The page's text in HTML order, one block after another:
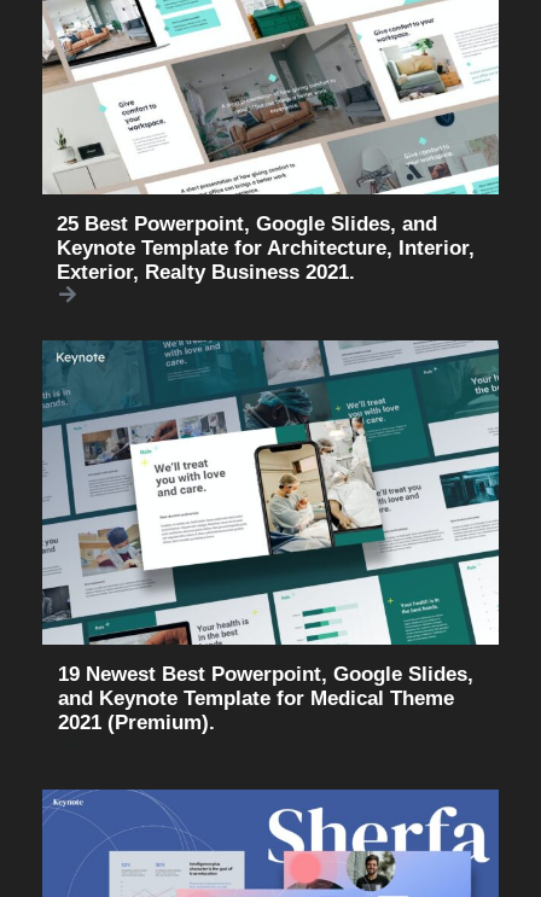
25 Best Powerpoint, Google Slides, and
Keynote Template for Architecture, Interior,
Exterior, Realty Business 2021.
19 Newest Best Powerpoint, Google Slides,
and Keynote Template for Medical Theme
2021 (Premium).